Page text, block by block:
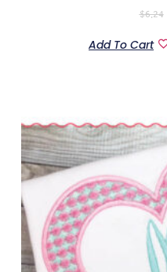
$6.24
Add To Cart